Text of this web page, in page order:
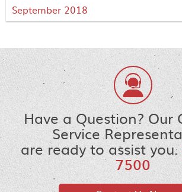
September 2018
Have a Question? Our
Service
are ready to assist you.
7500